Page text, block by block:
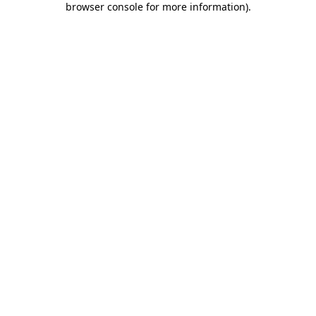
browser console for more information).